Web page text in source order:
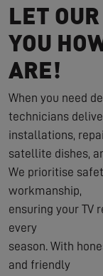
LET
YOU
ARE!
When you need
technicians
installations,
satellite dishes,
We prioritise
workmanship,
ensuring your TV
every
season. With
and friendly